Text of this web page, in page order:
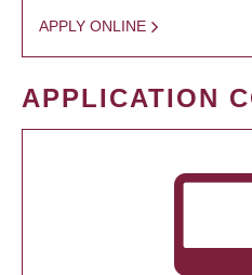
APPLY ONLINE
APPLICATION